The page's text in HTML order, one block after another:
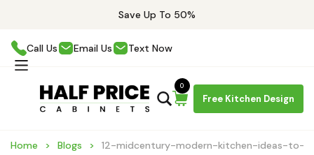
Save Up To 50%
Call Us Email Us Text Now
Free Kitchen Design
0
Home Blogs 12-midcentury-modern-kitchen-ideas-to-